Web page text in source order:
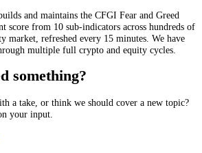
and maintains the CFGI Fear and Greed
score from 10 sub-indicators across hundreds of
market, refreshed every 15 minutes. We have
multiple full crypto and equity cycles.
something?
a take, or think we should cover a new topic?
your input.